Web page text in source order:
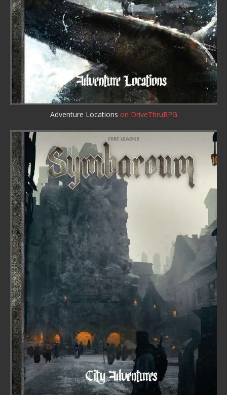
Adventure Locations on DriveThruRPG